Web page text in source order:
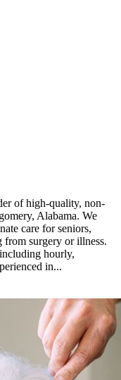
of high-quality, non-
Alabama. We
care for seniors,
from surgery or illness.
hourly,
in...